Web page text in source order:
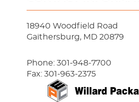
18940 Woodfield Road
Gaithersburg, MD 20879
Phone: 301-948-7700
Fax: 301-963-2375